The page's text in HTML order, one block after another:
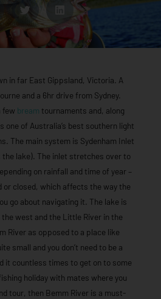
in far East Gippsland, Victoria. A
and a 6hr drive from Sydney.
few bream tournaments and, along
one of Australia’s best southern light
The main system is Sydenham Inlet
lake). The inlet stretches over to
on rainfall and time of year –
or closed, which affects the way the
go about navigating it. The lake is
the west and the Little River in the
River as opposed to a place like
small and you don’t need to be a
it countless times to get on to some
holiday with mates where you
tour, then Bemm River is a must-